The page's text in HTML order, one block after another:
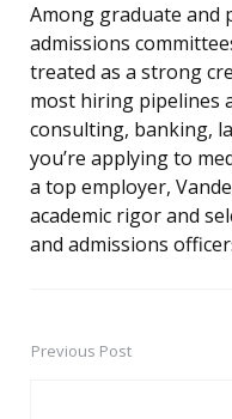
Among graduate and
admissions
treated as a strong
most hiring pipelines
consulting, banking,
you’re applying to
a top employer,
academic rigor and
and admissions
PostPrevious Post